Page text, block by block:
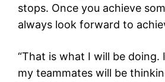
stops. Once you achieve
always look forward to
“That is what I will be doing.
my teammates will be